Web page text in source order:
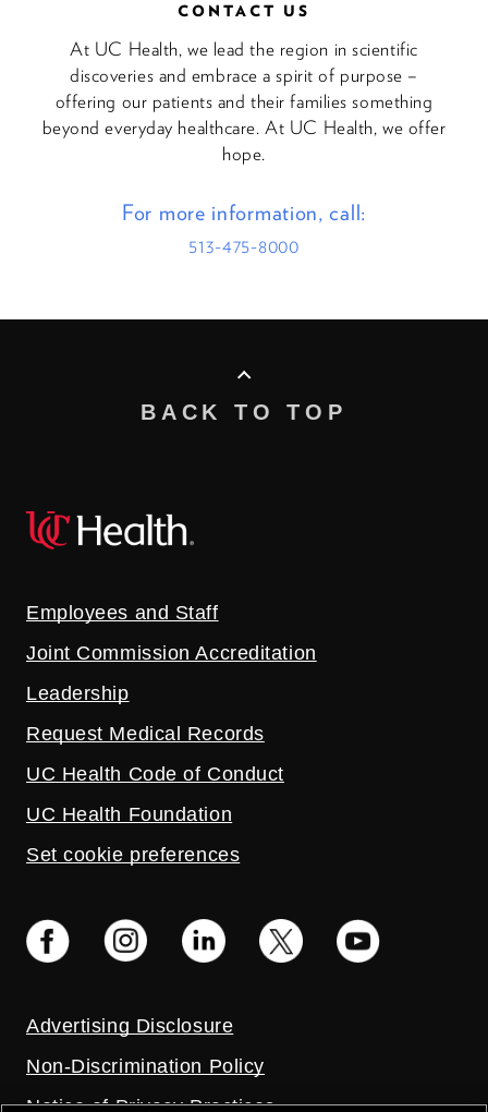
CONTACT US
At UC Health, we lead the region in scientific
discoveries and embrace a spirit of purpose –
offering our patients and their families something
beyond everyday healthcare. At UC Health, we offer
hope.
For more information, call:
513-475-8000
BACK TO TOP
Employees and Staff
Joint Commission Accreditation
Leadership
Request Medical Records
UC Health Code of Conduct
UC Health Foundation
Set cookie preferences
Advertising Disclosure
Non-Discrimination Policy
Notice of Privacy Practices